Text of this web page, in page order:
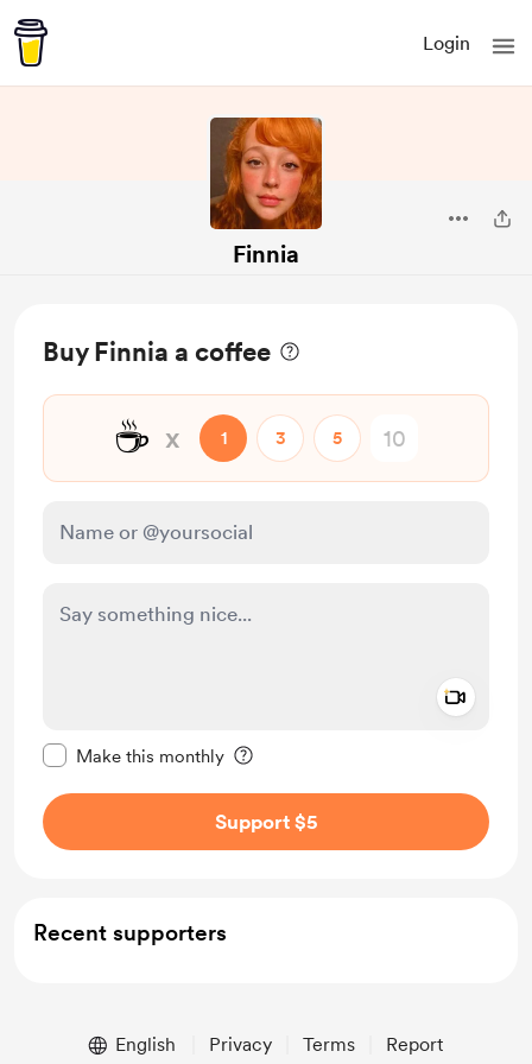
Login
Finnia
Buy Finnia a coffee
☕ x 1 3 5
Make this monthly
Support $5
Recent supporters
English Privacy Terms Report